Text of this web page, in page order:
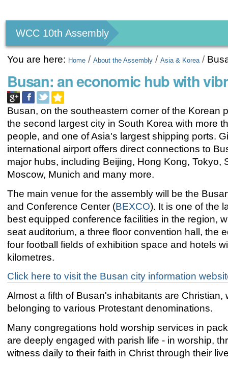
tools
WCC 10th Assembly
You are here: Home /About the Assembly /Asia & Korea /
Busan: an economic hub with
Busan, on the southeastern corner of the Korean
the second largest city in South Korea with more
people, and one of Asia's largest shipping ports.
international airport offers direct connections to
major hubs, including Beijing, Hong Kong, Tokyo,
Moscow, Munich and many more.
The main venue for the assembly will be the
and Conference Center (BEXCO). It is one of the
best equipped conference facilities in the region,
seat auditorium, a three floor convention hall, the
four football fields of exhibition space and hotels
kilometres.
Click here to visit the Busan city information
Almost a fifth of Busan's inhabitants are
belonging to various Protestant denominations.
Many congregations hold worship services in
are deeply engaged with parish life - in worship,
witness daily to their faith in Christ through their